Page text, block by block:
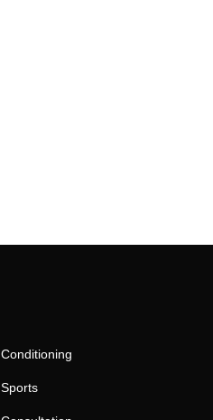
Conditioning
Sports